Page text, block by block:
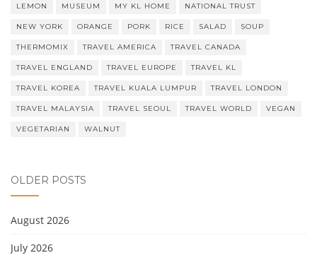
LEMON MUSEUM MY KL HOME NATIONAL TRUST
NEW YORK ORANGE PORK RICE SALAD SOUP
THERMOMIX TRAVEL AMERICA TRAVEL CANADA
TRAVEL ENGLAND TRAVEL EUROPE TRAVEL KL
TRAVEL KOREA TRAVEL KUALA LUMPUR TRAVEL LONDON
TRAVEL MALAYSIA TRAVEL SEOUL TRAVEL WORLD VEGAN
VEGETARIAN WALNUT
OLDER POSTS
August 2026
July 2026